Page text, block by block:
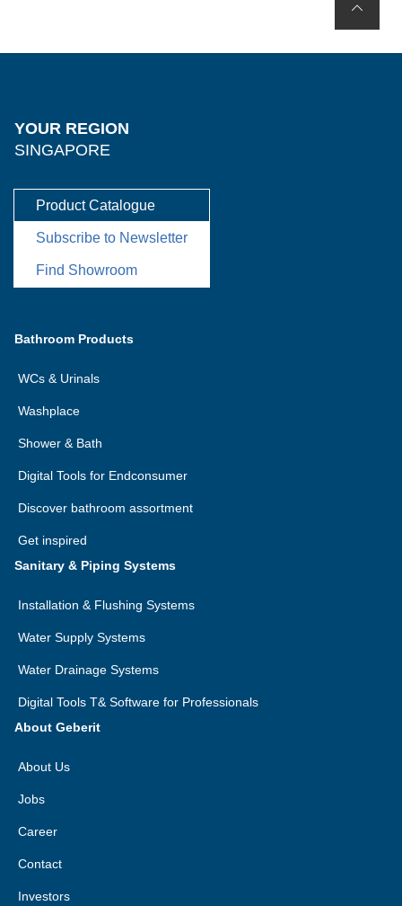
YOUR REGION
SINGAPORE
Product Catalogue
Subscribe to Newsletter
Find Showroom
Bathroom Products
WCs & Urinals
Washplace
Shower & Bath
Digital Tools for Endconsumer
Discover bathroom assortment
Get inspired
Sanitary & Piping Systems
Installation & Flushing Systems
Water Supply Systems
Water Drainage Systems
Digital Tools T& Software for Professionals
About Geberit
About Us
Jobs
Career
Contact
Investors